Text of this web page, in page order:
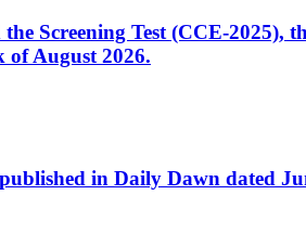
Screening Test (CCE-2025),
August 2026.
in Daily Dawn dated